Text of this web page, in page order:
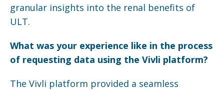
granular insights into the renal benefits of
ULT.
What was your experience like in the process
of requesting data using the Vivli platform?
The Vivli platform provided a seamless